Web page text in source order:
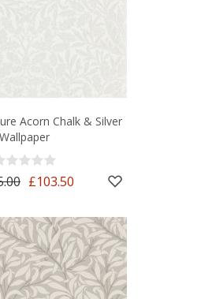
Acorn Chalk & Silver
Wallpaper
£103.50